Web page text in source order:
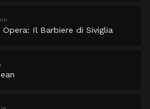
Il Barbiere di Siviglia